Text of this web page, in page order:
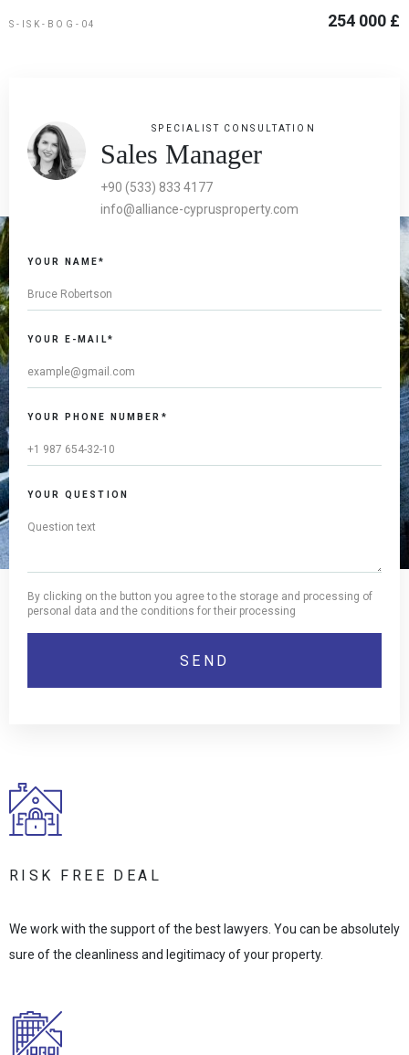
S-ISK-BOG-04 254 000 £
SPECIALIST CONSULTATION
Sales Manager
+90 (533) 833 4177
info@alliance-cyprusproperty.com
YOUR NAME*
YOUR E-MAIL*
YOUR PHONE NUMBER*
YOUR QUESTION
By clicking on the button you agree to the storage and processing of
personal data and the conditions for their processing
RISK FREE DEAL
We work with the support of the best lawyers. You can be absolutely
sure of the cleanliness and legitimacy of your property.